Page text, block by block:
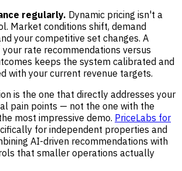
regularly. Dynamic pricing isn't a
Market conditions shift, demand
your competitive set changes. A
rate recommendations versus
keeps the system calibrated and
with your current revenue targets.
is the one that directly addresses your
pain points — not the one with the
most impressive demo. PriceLabs for
for independent properties and
AI-driven recommendations with
that smaller operations actually